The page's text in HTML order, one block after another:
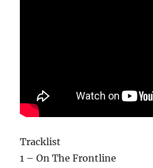
Tracklist
1 – On The Frontline